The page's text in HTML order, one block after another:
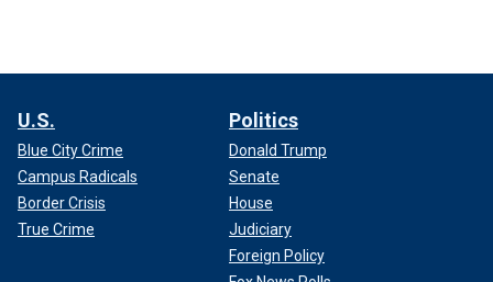
U.S.
Blue City Crime
Campus Radicals
Border Crisis
True Crime
Politics
Donald Trump
Senate
House
Judiciary
Foreign Policy